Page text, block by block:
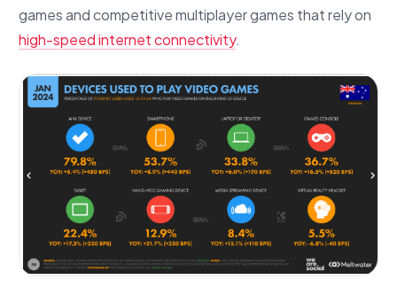
games and competitive multiplayer games that rely on
high-speed internet connectivity.